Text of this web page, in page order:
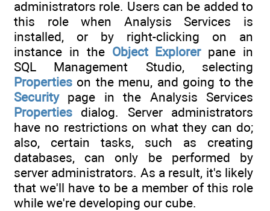
administrators role. Users can be added to
this role when Analysis Services is
installed, or by right-clicking on an
instance in the Object Explorerpane in
SQL Management Studio, selecting
Properties on the menu, and going to the
Securitypage in the Analysis Services
Properties dialog. Server administrators
have no restrictions on what they can do;
also, certain tasks, such as creating
databases, can only be performed by
server administrators. As a result, it's likely
that we'll have to be a member of this role
while we're developing our cube.